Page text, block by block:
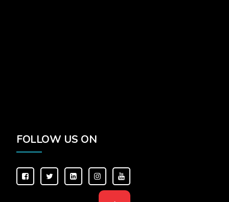
FOLLOW US ON